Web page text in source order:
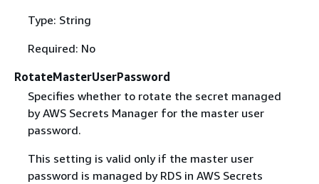
Type: String
Required: No
RotateMasterUserPassword
Specifies whether to rotate the secret managed
by AWS Secrets Manager for the master user
password.
This setting is valid only if the master user
password is managed by RDS in AWS Secrets